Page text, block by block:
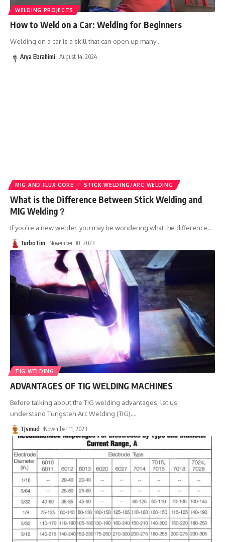
WELDING PROJECTS
How to Weld on a Car: Welding for Beginners
Welding on a car is a skill that can open up many…
Arya Ebrahimi August 14, 2024
MIG AND FLUX CORE STICK WELDING/ARC WELDING
What is the Difference Between Stick Welding and
MIG Welding？
If you’re a new welder, you may be wondering what the difference…
TurboTim November 30, 2023
TIG WELDING
ADVANTAGES OF TIG WELDING MACHINES
Before talking about the TIG welding advantages, let us
understand Tungsten Arc Welding (TIG).…
TJsmud November 11, 2023